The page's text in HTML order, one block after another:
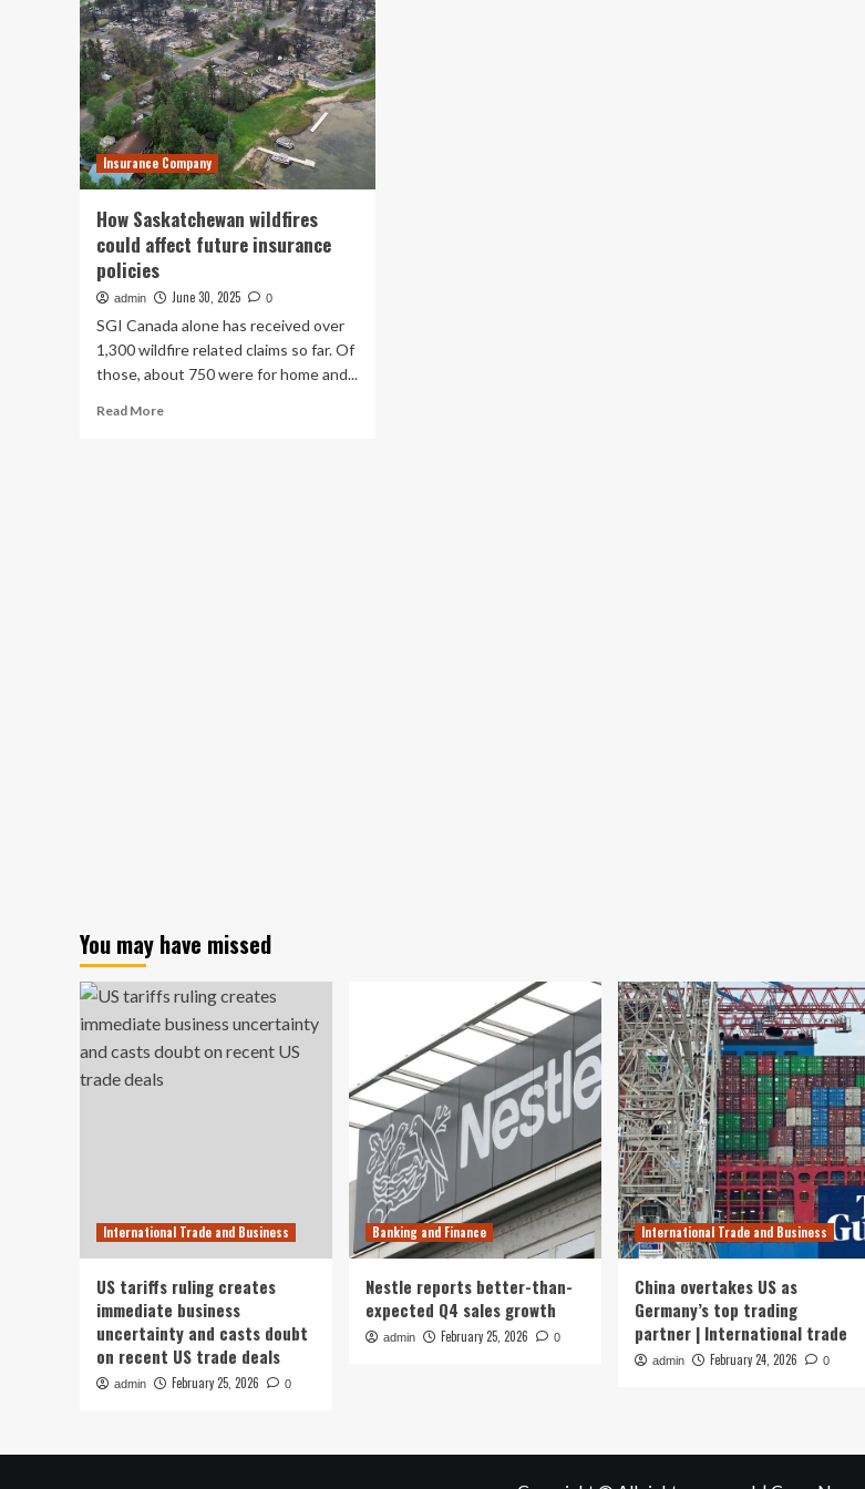
Insurance Company
How Saskatchewan wildfires
could affect future insurance
policies
admin June 30, 2025 0
SGI Canada alone has received over
1,300 wildfire related claims so far. Of
those, about 750 were for home and...
Read MoreRead
You may have missed
International Trade and Business
US tariffs ruling creates
immediate business
uncertainty and casts doubt
on recent US trade deals
admin February 25, 2026 0
Banking and Finance
Nestle reports better-than-
expected Q4 sales growth
admin February 25, 2026 0
International Trade and Business
China overtakes US as
Germany’s top trading
partner | International trade
admin February 24, 2026 0